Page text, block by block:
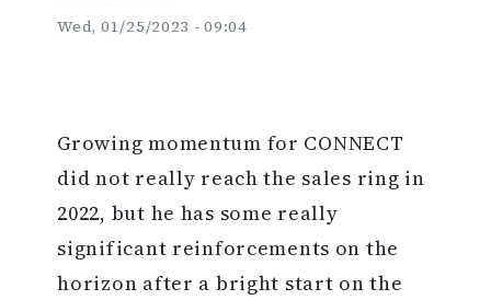
Wed, 01/25/2023 - 09:04
Growing momentum for CONNECT
did not really reach the sales ring in
2022, but he has some really
significant reinforcements on the
horizon after a bright start on the